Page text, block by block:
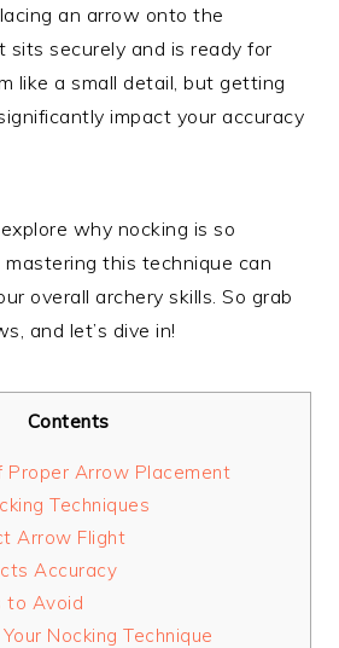
an arrow onto the
securely and is ready for
like a small detail, but getting
impact your accuracy
why nocking is so
this technique can
overall archery skills. So grab
and let’s dive in!
Contents
Proper Arrow Placement
Techniques
Arrow Flight
Accuracy
to Avoid
Nocking Technique